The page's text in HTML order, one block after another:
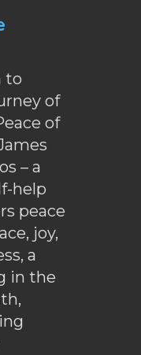
to
of
of
– a
help
peace
joy,
a
in the